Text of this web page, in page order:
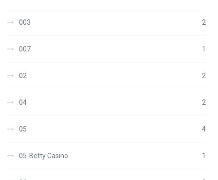
003 2
007 1
02 2
04 2
05 4
05-Betty Casino 1